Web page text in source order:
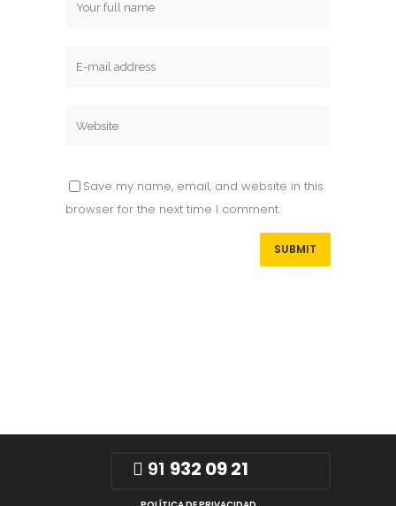
Save my name, email, and website in this
browser for the next time I comment.
91 932 09 21